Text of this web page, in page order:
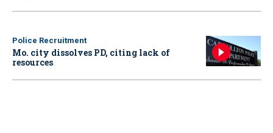
Police Recruitment
Mo. city dissolves PD, citing lack of
resources